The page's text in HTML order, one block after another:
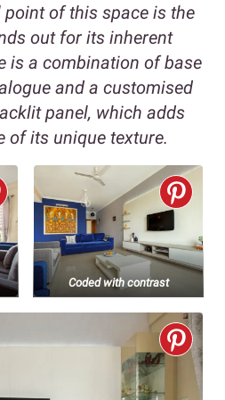
of this space is the
out for its inherent
is a combination of base
and a customised
panel, which adds
of its unique texture.
Coded with contrast